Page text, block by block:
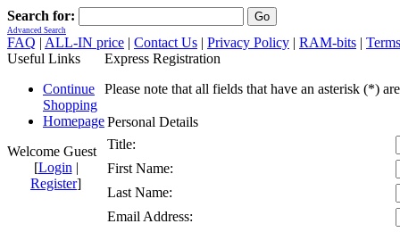
Search for:
Advanced Search
FAQ | ALL-IN price | Contact Us | Privacy Policy | RAM-bits |
Useful Links
Continue
Shopping
Homepage
Welcome Guest
[Login |
Register]
Express Registration
Please note that all fields that have an asterisk (*)
Personal Details
Title:
First Name:
Last Name:
Email Address: